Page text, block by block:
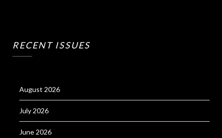
RECENT ISSUES
August 2026
July 2026
June 2026